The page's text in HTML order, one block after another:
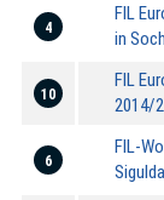
4
FIL
in
10
FIL
2014/
6
FIL-